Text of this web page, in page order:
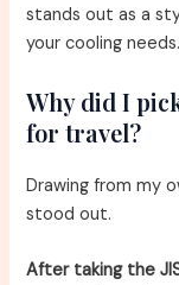
stands out as a
your cooling needs.
Why did I
for travel?
Drawing from my
stood out.
After taking the